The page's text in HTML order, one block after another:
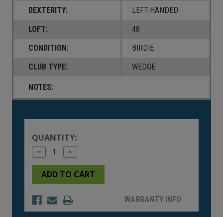
DEXTERITY:
LEFT-HANDED
LOFT:
48
CONDITION:
BIRDIE
CLUB TYPE:
WEDGE
NOTES:
QUANTITY:
Decrease
Quantity
of
undefined
Increase
Quantity
of
undefined
WARRANTY INFO